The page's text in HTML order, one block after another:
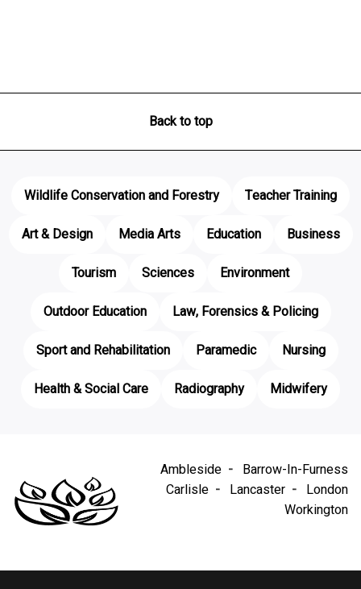
Back to top
Wildlife Conservation and Forestry
Teacher Training
Art & Design
Media Arts Education
Business
Tourism
Sciences
Environment
Outdoor Education
Law, Forensics & Policing
Sport and Rehabilitation
Paramedic
Nursing
Health & Social Care
Radiography Midwifery
Ambleside
Barrow-In-Furness
Carlisle
Lancaster
London
Workington